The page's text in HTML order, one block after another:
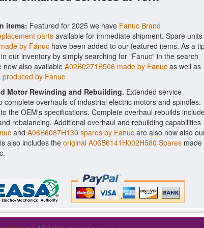
items: Featured for 2025 we have Fanuc Brand
parts available for immediate shipment. Spare units
by Fanuc have been added to our featured items. As a
our inventory by simply searching for "Fanuc" in the search
now also available A02B0271B506 made by Fanuc as well as
by Fanuc
Motor Rewinding and Rebuilding. Extended service
overhauls of industrial electric motors and spindles.
the OEM's specifications. Complete overhaul rebuilds
rebalancing. Additional overhaul and rebuilding capabilities
and A06B6087H130 spares by Fanuc are also now also
also includes the original A06B6141H002H580 Spares made